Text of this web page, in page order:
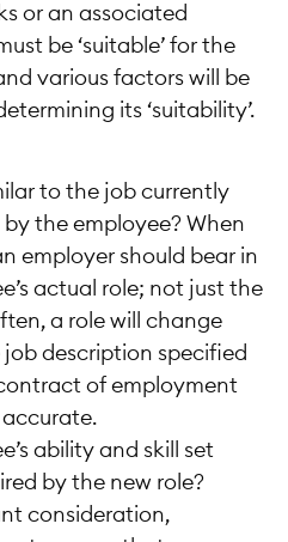
or an associated
be ‘suitable’ for the
various factors will be
its ‘suitability’.
to the job currently
the employee? When
employer should bear in
actual role; not just the
a role will change
description specified
of employment
ability and skill set
by the new role?
consideration,